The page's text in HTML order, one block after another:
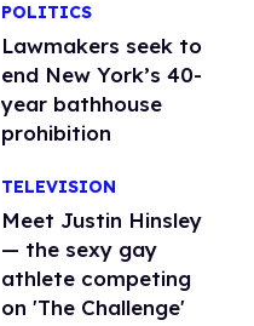
POLITICS
Lawmakers seek to
end New York’s 40-
year bathhouse
prohibition
TELEVISION
Meet Justin Hinsley
— the sexy gay
athlete competing
on 'The Challenge'